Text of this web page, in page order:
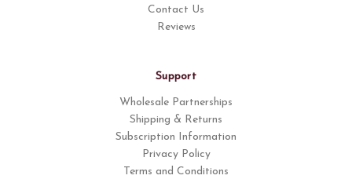
Contact Us
Reviews
Support
Wholesale Partnerships
Shipping & Returns
Subscription Information
Privacy Policy
Terms and Conditions